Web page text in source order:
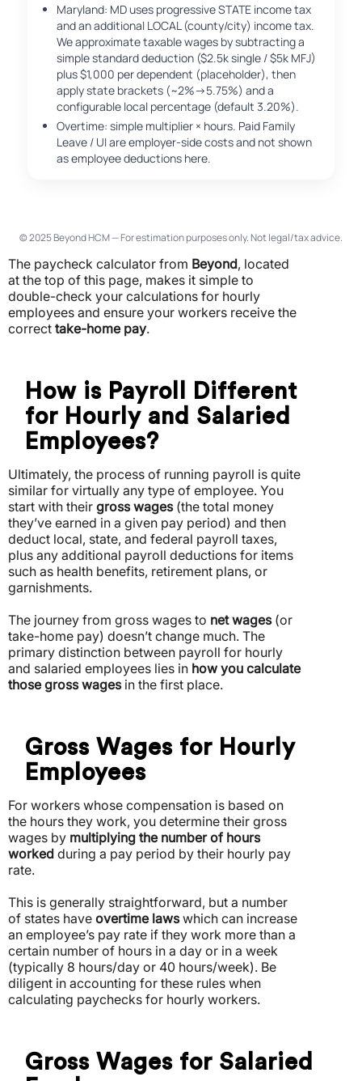
Maryland: MD uses progressive STATE income tax
and an additional LOCAL (county/city) income tax.
We approximate taxable wages by subtracting a
simple standard deduction ($2.5k single / $5k MFJ)
plus $1,000 per dependent (placeholder), then
apply state brackets (~2%→5.75%) and a
configurable local percentage (default 3.20%).
Overtime: simple multiplier × hours. Paid Family
Leave / UI are employer-side costs and not shown
as employee deductions here.
© 2025 Beyond HCM — For estimation purposes only. Not legal/tax advice.
The paycheck calculator from Beyond, located
at the top of this page, makes it simple to
double-check your calculations for hourly
employees and ensure your workers receive the
correct take-home pay.
How is Payroll Different
for Hourly and Salaried
Employees?
Ultimately, the process of running payroll is quite
similar for virtually any type of employee. You
start with their gross wages(the total money
they’ve earned in a given pay period) and then
deduct local, state, and federal payroll taxes,
plus any additional payroll deductions for items
such as health benefits, retirement plans, or
garnishments.
The journey from gross wages to net wages(or
take-home pay) doesn’t change much. The
primary distinction between payroll for hourly
and salaried employees lies in how you calculate
those gross wagesin the first place.
Gross Wages for Hourly
Employees
For workers whose compensation is based on
the hours they work, you determine their gross
wages by multiplying the number of hours
worked during a pay period by their hourly pay
rate.
This is generally straightforward, but a number
of states have overtime lawswhich can increase
an employee’s pay rate if they work more than a
certain number of hours in a day or in a week
(typically 8 hours/day or 40 hours/week). Be
diligent in accounting for these rules when
calculating paychecks for hourly workers.
Gross Wages for Salaried